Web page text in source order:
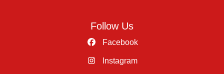
Follow Us
Facebook
Instagram